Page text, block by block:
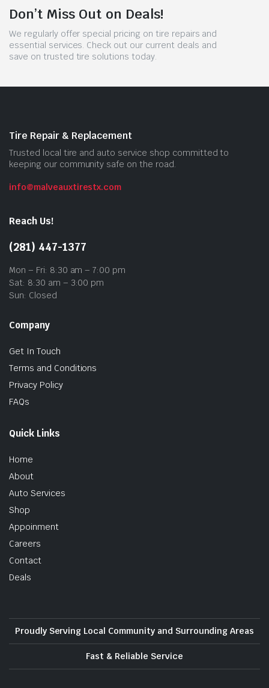
Don’t Miss Out on Deals!
We regularly offer special pricing on tire repairs and
essential services. Check out our current deals and
save on trusted tire solutions today.
Tire Repair & Replacement
Trusted local tire and auto service shop committed to
keeping our community safe on the road.
info@malveauxtirestx.com
Reach Us!
(281) 447-1377
Mon – Fri: 8:30 am – 7:00 pm
Sat: 8:30 am – 3:00 pm
Sun: Closed
Company
Get In Touch
Terms and Conditions
Privacy Policy
FAQs
Quick Links
Home
About
Auto Services
Shop
Appoinment
Careers
Contact
Deals
Proudly Serving Local Community and Surrounding Areas
Fast & Reliable Service